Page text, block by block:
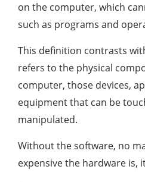
on the computer, which
such as programs and
This definition contrasts
refers to the physical
computer, those devices,
equipment that can be
manipulated.
Without the software, no
expensive the hardware is,